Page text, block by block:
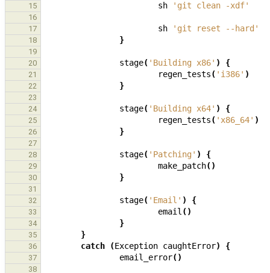
15
sh 'git clean -xdf'
16
17
sh 'git reset --hard'
18 }
19
20
stage( 'Building x86' ) {
21 regen_tests( 'i386' )
22 }
23
24
stage( 'Building x64' ) {
25 regen_tests( 'x86_64' )
26 }
27
28
stage( 'Patching' ) {
29 make_patch()
30 }
31
32
stage( 'Email' ) {
33 email ()
34 }
35 }
36 catch (Exception caughtError) {
37 email_error()
38